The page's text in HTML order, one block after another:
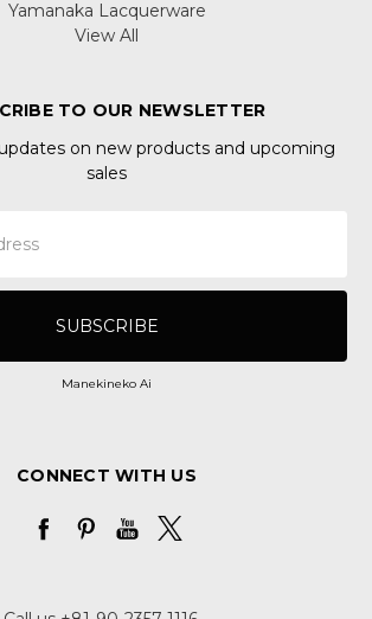
Yamanaka Lacquerware
View All
TO OUR NEWSLETTER
on new products and upcoming
sales
Manekineko Ai
CONNECT WITH US